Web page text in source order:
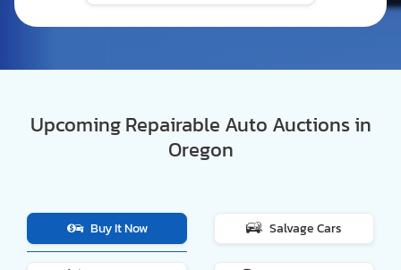
Upcoming Repairable Auto Auctions in
Oregon
Buy It Now Salvage Cars